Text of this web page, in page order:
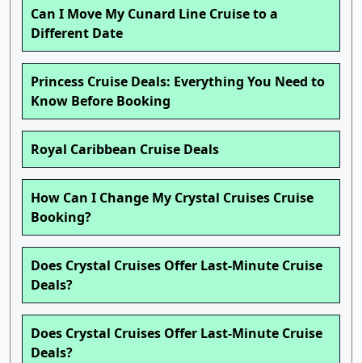
Can I Move My Cunard Line Cruise to a
Different Date
Princess Cruise Deals: Everything You Need to
Know Before Booking
Royal Caribbean Cruise Deals
How Can I Change My Crystal Cruises Cruise
Booking?
Does Crystal Cruises Offer Last-Minute Cruise
Deals?
Does Crystal Cruises Offer Last-Minute Cruise
Deals?